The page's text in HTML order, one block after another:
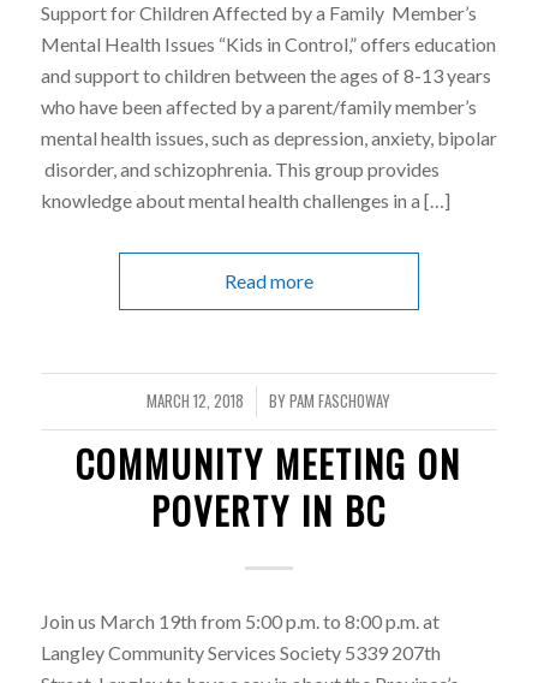
Support for Children Affected by a Family Member’s
Mental Health Issues “Kids in Control,” offers education
and support to children between the ages of 8-13 years
who have been affected by a parent/family member’s
mental health issues, such as depression, anxiety, bipolar
disorder, and schizophrenia. This group provides
knowledge about mental health challenges in a […]
Read more
MARCH 12, 2018
/ BYPAM FASCHOWAY
COMMUNITY MEETING ON
POVERTY IN BC
Join us March 19th from 5:00 p.m. to 8:00 p.m. at
Langley Community Services Society 5339 207th